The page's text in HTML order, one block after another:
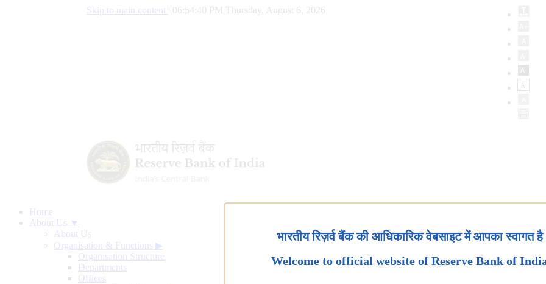
Skip to main content 06:54:41 PM Thursday, August 6, 2026
Home
About Us ▼
About Us
Organisation & Functions ▶
Organisation Structure
Departments
Offices
भारतीय रिज़र्व बैंक की आधिकारिक वेबसाइट में आपका स्वागत है
Welcome to official website of Reserve Bank of